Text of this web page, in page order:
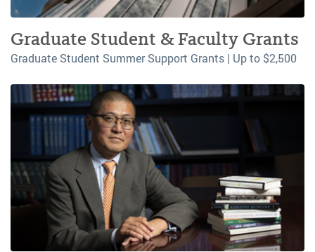
Graduate Student & Faculty Grants
Graduate Student Summer Support Grants | Up to $2,500